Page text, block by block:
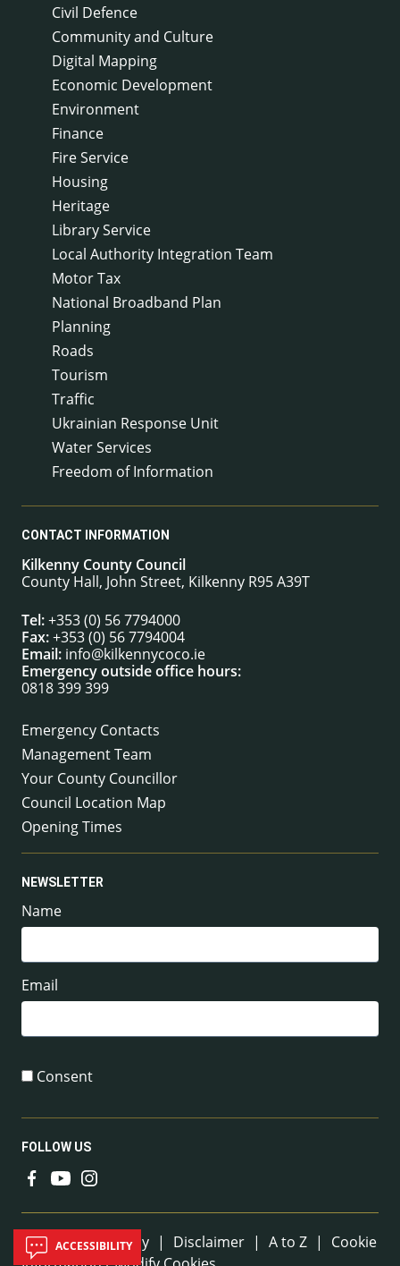
Civil Defence
Community and Culture
Digital Mapping
Economic Development
Environment
Finance
Fire Service
Housing
Heritage
Library Service
Local Authority Integration Team
Motor Tax
National Broadband Plan
Planning
Roads
Tourism
Traffic
Ukrainian Response Unit
Water Services
Freedom of Information
CONTACT INFORMATION
Kilkenny County Council
County Hall, John Street, Kilkenny R95 A39T
Tel:+353 (0) 56 7794000
Fax:+353 (0) 56 7794004
Email: info@kilkennycoco.ie
Emergency outside office hours:
0818 399 399
Emergency Contacts
Management Team
Your County Councillor
Council Location Map
Opening Times
NEWSLETTER
Name
Email
Consent
FOLLOW US
Useful Links
Sitemap | Privacy | Disclaimer | A to Z |
Cookie
ACCESSIBILITY